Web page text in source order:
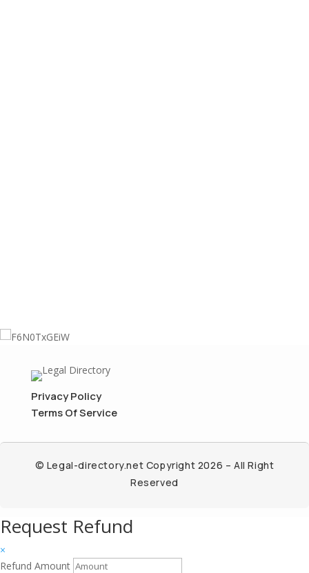
Privacy Policy
Terms Of Service
© Legal-directory.net Copyright 2026 – All Right
Reserved
Request Refund
×
Refund Amount